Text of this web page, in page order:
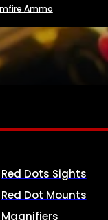
AMMO
Ammo
SIGHTS
Red Dots Sights
Red Dot Mounts
Magnifiers